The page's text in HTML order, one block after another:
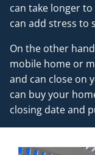
can take longer
can add stress to
On the other
mobile home or
and can close on
can buy your
closing date and